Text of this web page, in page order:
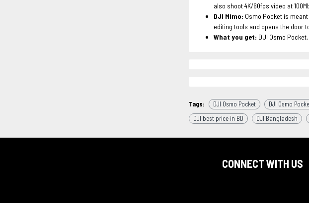
also shoot 4K/60fps video at
DJI Mimo: Osmo Pocket is
editing tools and opens the door
What you get: DJI Osmo
Tags: DJI Osmo Pocket DJI Osmo
DJI best price in BD
DJI Bangladesh
CONNECT WITH US